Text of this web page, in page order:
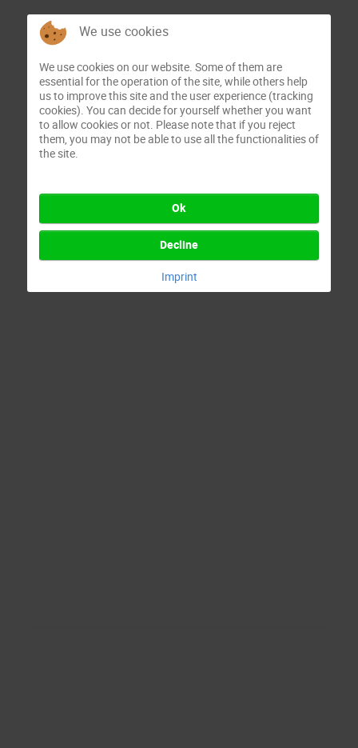
We use cookies
We use cookies on our website. Some of them are
essential for the operation of the site, while others help
us to improve this site and the user experience (tracking
cookies). You can decide for yourself whether you want
to allow cookies or not. Please note that if you reject
them, you may not be able to use all the functionalities of
the site.
Ok
Decline
Imprint